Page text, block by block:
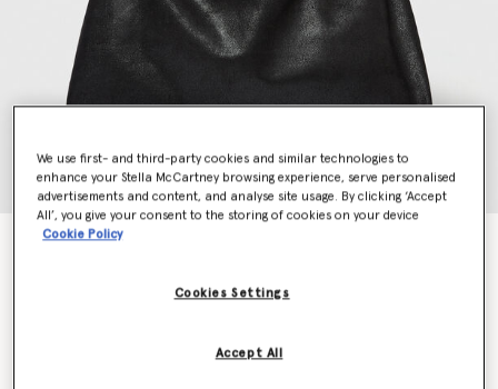
Falabella Drawstring Tote Bag
We use first- and third-party cookies and similar technologies to
enhance your Stella McCartney browsing experience, serve personalised
advertisements and content, and analyse site usage. By clicking ‘Accept
All’, you give your consent to the storing of cookies on your device
Cookie Policy
Cookies Settings
Accept All